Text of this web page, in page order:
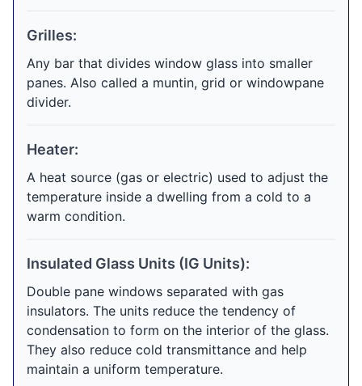
Grilles:
Any bar that divides window glass into smaller
panes. Also called a muntin, grid or windowpane
divider.
Heater:
A heat source (gas or electric) used to adjust the
temperature inside a dwelling from a cold to a
warm condition.
Insulated Glass Units (IG Units):
Double pane windows separated with gas
insulators. The units reduce the tendency of
condensation to form on the interior of the glass.
They also reduce cold transmittance and help
maintain a uniform temperature.